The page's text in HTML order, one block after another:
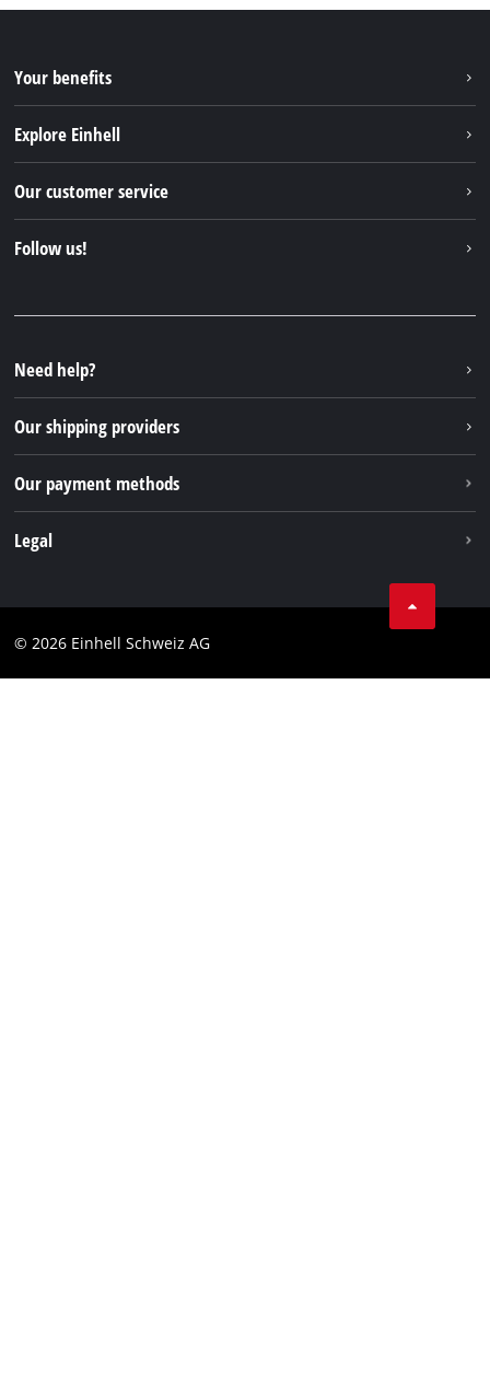
Your benefits
Explore Einhell
Einhell Germany AG
Our customer service
Follow us!
Instagram
TikTok
Pinterest
Need help?
Our shipping providers
Our payment methods
Legal
Imprint
© 2026 Einhell Schweiz AG